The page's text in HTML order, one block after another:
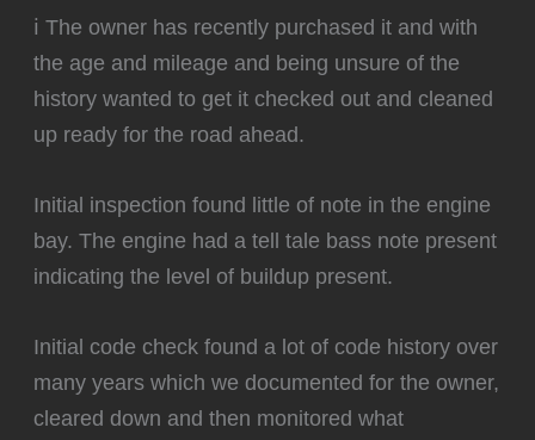
ℹ️ The owner has recently purchased it and with
the age and mileage and being unsure of the
history wanted to get it checked out and cleaned
up ready for the road ahead.
Initial inspection found little of note in the engine
bay. The engine had a tell tale bass note present
indicating the level of buildup present.
Initial code check found a lot of code history over
many years which we documented for the owner,
cleared down and then monitored what